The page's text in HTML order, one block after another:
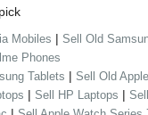
Mobiles | Sell Old
Phones
Tablets | Sell Old
| Sell HP Laptops |